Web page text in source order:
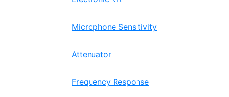
Microphone Sensitivity
Attenuator
Frequency Response